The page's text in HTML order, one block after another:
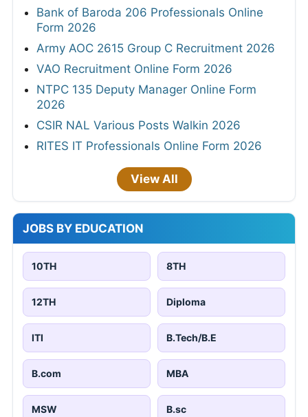
Bank of Baroda 206 Professionals Online
Form 2026
Army AOC 2615 Group C Recruitment 2026
VAO Recruitment Online Form 2026
NTPC 135 Deputy Manager Online Form
2026
CSIR NAL Various Posts Walkin 2026
RITES IT Professionals Online Form 2026
View All
JOBS BY EDUCATION
10TH 8TH
12TH Diploma
ITI B.Tech/B.E
B.com MBA
MSW B.sc